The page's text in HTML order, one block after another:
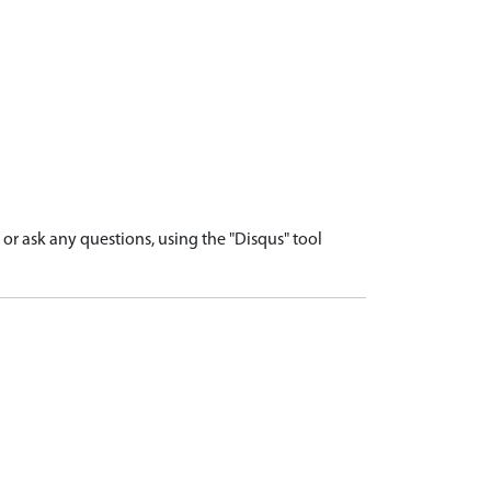
ask any questions, using the "Disqus" tool